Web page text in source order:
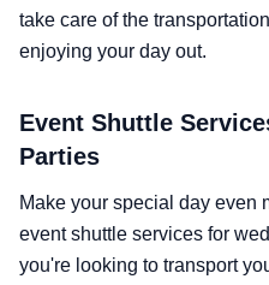
take care of the
enjoying your day out.
Event Shuttle
Parties
Make your special day even
event shuttle services for
you're looking to transport